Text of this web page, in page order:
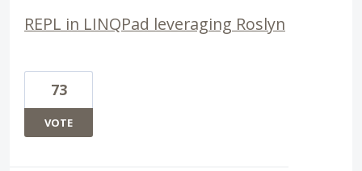
REPL in LINQPad leveraging Roslyn
73
VOTE